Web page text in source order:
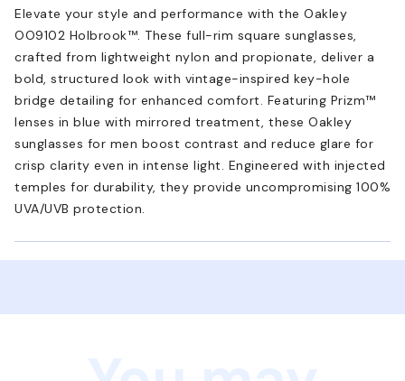
Elevate your style and performance with the Oakley
OO9102 Holbrook™. These full-rim square sunglasses,
crafted from lightweight nylon and propionate, deliver a
bold, structured look with vintage-inspired key-hole
bridge detailing for enhanced comfort. Featuring Prizm™
lenses in blue with mirrored treatment, these Oakley
sunglasses for men boost contrast and reduce glare for
crisp clarity even in intense light. Engineered with injected
temples for durability, they provide uncompromising 100%
UVA/UVB protection.